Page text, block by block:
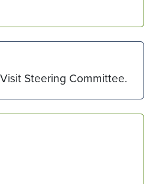
Steering Committee.